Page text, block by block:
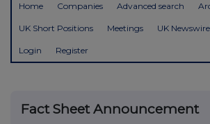
Home Companies Advanced search
UK Short Positions Meetings UK Newswire
Login Register
Fact Sheet Announcement